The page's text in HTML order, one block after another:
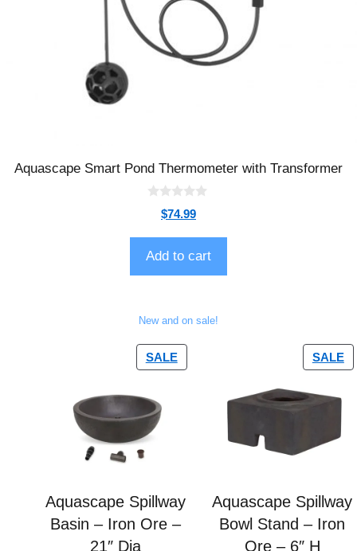
Aquascape Smart Pond Thermometer with Transformer
t
o
f
5
$74.99
Add to cart
New and on sale!
SALE
Aquascape Spillway
Basin – Iron Ore –
21″ Dia
SALE
Aquascape Spillway
Bowl Stand – Iron
Ore – 6″ H